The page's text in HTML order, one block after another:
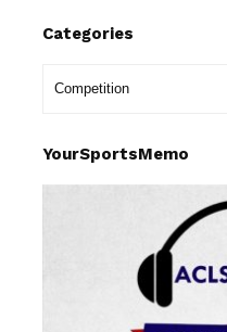
Categories
YourSportsMemo